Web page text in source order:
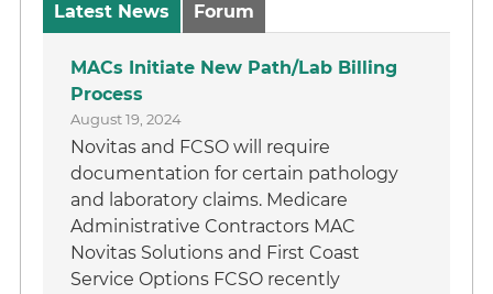
Latest News Forum
MACs Initiate New Path/Lab Billing
Process
August 19, 2024
Novitas and FCSO will require
documentation for certain pathology
and laboratory claims. Medicare
Administrative Contractors MAC
Novitas Solutions and First Coast
Service Options FCSO recently